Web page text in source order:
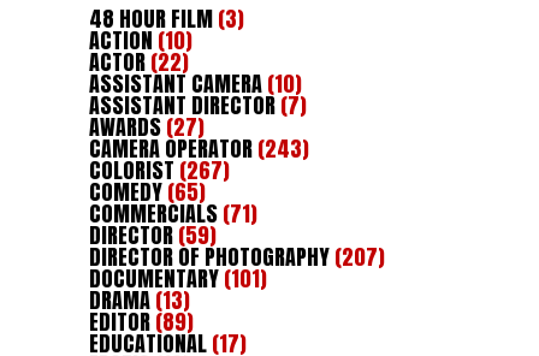
48 HOUR FILM(3)
ACTION (10)
ACTOR(22)
ASSISTANT CAMERA(10)
ASSISTANT DIRECTOR(7)
AWARDS(27)
CAMERA OPERATOR(243)
COLORIST (267)
COMEDY(65)
COMMERCIALS(71)
DIRECTOR(59)
DIRECTOR OF PHOTOGRAPHY(207)
DOCUMENTARY(101)
DRAMA(13)
EDITOR(89)
EDUCATIONAL(17)